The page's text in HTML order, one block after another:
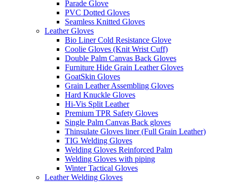
Parade Glove
PVC Dotted Gloves
Seamless Knitted Gloves
Leather Gloves
Bio Liner Cold Resistance Glove
Coolie Gloves (Knit Wrist Cuff)
Double Palm Canvas Back Gloves
Furniture Hide Grain Leather Gloves
GoatSkin Gloves
Grain Leather Assembling Gloves
Hard Knuckle Gloves
Hi-Vis Split Leather
Premium TPR Safety Gloves
Single Palm Canvas Back gloves
Thinsulate Gloves liner (Full Grain Leather)
TIG Welding Gloves
Welding Gloves Reinforced Palm
Welding Gloves with piping
Winter Tactical Gloves
Leather Welding Gloves